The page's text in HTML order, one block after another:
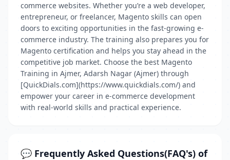
commerce websites. Whether you’re a web developer,
entrepreneur, or freelancer, Magento skills can open
doors to exciting opportunities in the fast-growing e-
commerce industry. The training also prepares you for
Magento certification and helps you stay ahead in the
competitive job market. Choose the best Magento
Training in Ajmer, Adarsh Nagar (Ajmer) through
[QuickDials.com](https://www.quickdials.com/) and
empower your career in e-commerce development
with real-world skills and practical experience.
💬 Frequently Asked Questions(FAQ's) of